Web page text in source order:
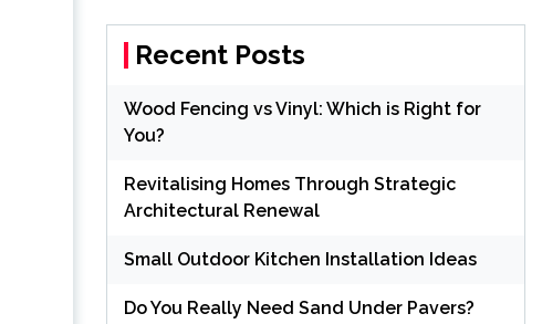
Recent Posts
Wood Fencing vs Vinyl: Which is Right for
You?
Revitalising Homes Through Strategic
Architectural Renewal
Small Outdoor Kitchen Installation Ideas
Do You Really Need Sand Under Pavers?